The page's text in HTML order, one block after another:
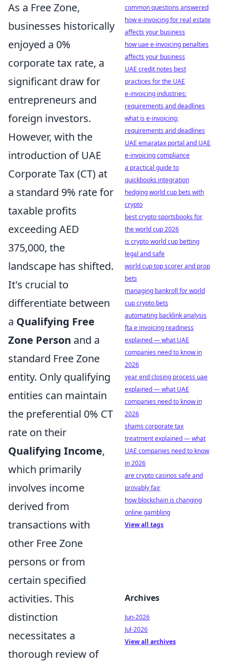
As a Free Zone,
businesses historically
enjoyed a 0%
corporate tax rate, a
significant draw for
entrepreneurs and
foreign investors.
However, with the
introduction of UAE
Corporate Tax (CT) at
a standard 9% rate for
taxable profits
exceeding AED
375,000, the
landscape has shifted.
It's crucial to
differentiate between
a Qualifying Free
Zone Person and a
standard Free Zone
entity. Only qualifying
entities can maintain
the preferential 0% CT
rate on their
Qualifying Income,
which primarily
involves income
derived from
transactions with
other Free Zone
persons or from
certain specified
activities. This
distinction
necessitates a
thorough review of
common questions answered
how e-invoicing for real estate
affects your business
how uae e-invoicing penalties
affects your business
UAE credit notes best
practices for the UAE
e-invoicing industries:
requirements and deadlines
what is e-invoicing:
requirements and deadlines
UAE emaratax portal and UAE
e-invoicing compliance
a practical guide to
quickbooks integration
hedging world cup bets with
crypto
best crypto sportsbooks for
the world cup 2026
is crypto world cup betting
legal and safe
world cup top scorer and prop
bets
managing bankroll for world
cup crypto bets
automating backlink analysis
fta e invoicing readiness
explained — what UAE
companies need to know in
2026
year end closing process uae
explained — what UAE
companies need to know in
2026
shams corporate tax
treatment explained — what
UAE companies need to know
in 2026
are crypto casinos safe and
provably fair
how blockchain is changing
online gambling
View all tags
Archives
Jun-2026
Jul-2026
View all archives